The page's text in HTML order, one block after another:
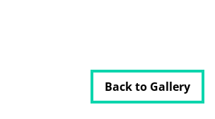
Back to Gallery